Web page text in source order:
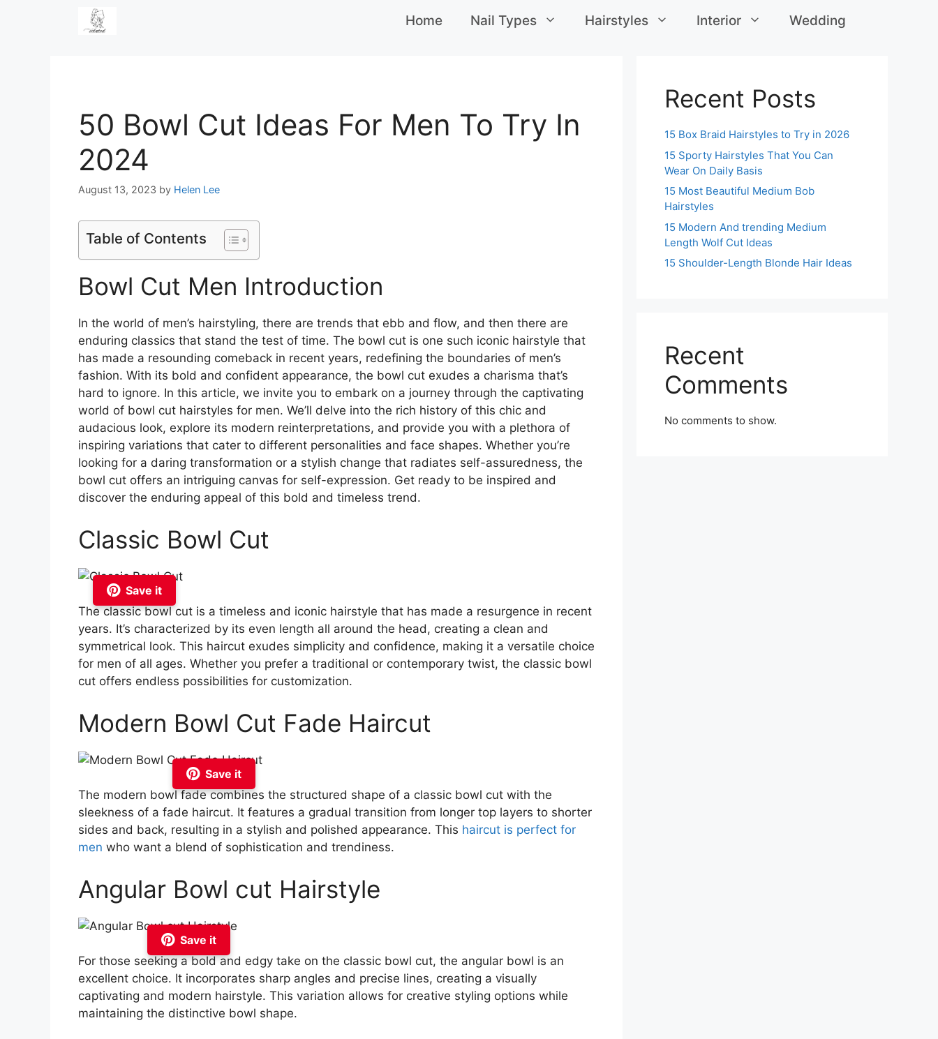
Home Nail Types Hairstyles Interior Wedding
50 Bowl Cut Ideas For Men To Try In
2024
August 13, 2023 by Helen Lee
Table of Contents
Bowl Cut Men Introduction
In the world of men’s hairstyling, there are trends that ebb and flow, and then there are
enduring classics that stand the test of time. The bowl cut is one such iconic hairstyle that
has made a resounding comeback in recent years, redefining the boundaries of men’s
fashion. With its bold and confident appearance, the bowl cut exudes a charisma that’s
hard to ignore. In this article, we invite you to embark on a journey through the captivating
world of bowl cut hairstyles for men. We’ll delve into the rich history of this chic and
audacious look, explore its modern reinterpretations, and provide you with a plethora of
inspiring variations that cater to different personalities and face shapes. Whether you’re
looking for a daring transformation or a stylish change that radiates self-assuredness, the
bowl cut offers an intriguing canvas for self-expression. Get ready to be inspired and
discover the enduring appeal of this bold and timeless trend.
Classic Bowl Cut
Save it
The classic bowl cut is a timeless and iconic hairstyle that has made a resurgence in recent
years. It’s characterized by its even length all around the head, creating a clean and
symmetrical look. This haircut exudes simplicity and confidence, making it a versatile choice
for men of all ages. Whether you prefer a traditional or contemporary twist, the classic bowl
cut offers endless possibilities for customization.
Modern Bowl Cut Fade Haircut
Save it
The modern bowl fade combines the structured shape of a classic bowl cut with the
sleekness of a fade haircut. It features a gradual transition from longer top layers to shorter
sides and back, resulting in a stylish and polished appearance. This haircut is perfect for
men who want a blend of sophistication and trendiness.
Angular Bowl cut Hairstyle
Save it
For those seeking a bold and edgy take on the classic bowl cut, the angular bowl is an
excellent choice. It incorporates sharp angles and precise lines, creating a visually
captivating and modern hairstyle. This variation allows for creative styling options while
maintaining the distinctive bowl shape.
Recent Posts
15 Box Braid Hairstyles to Try in 2026
15 Sporty Hairstyles That You Can
Wear On Daily Basis
15 Most Beautiful Medium Bob
Hairstyles
15 Modern And trending Medium
Length Wolf Cut Ideas
15 Shoulder-Length Blonde Hair Ideas
Recent
Comments
No comments to show.